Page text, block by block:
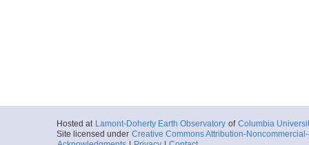
Hosted at Lamont-Doherty Earth Observatory of Columbia
Site licensed under Creative Commons Attribution-